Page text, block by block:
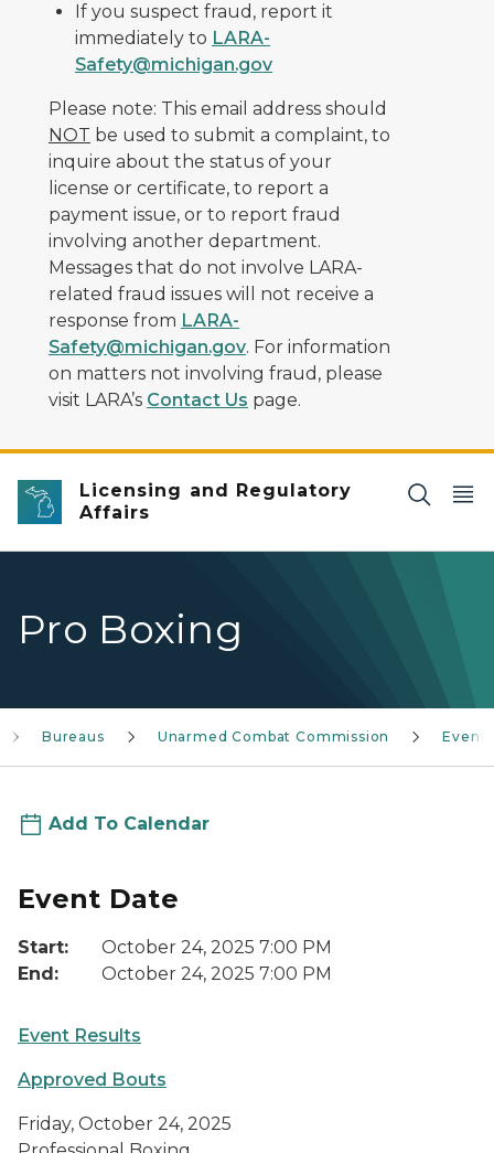
If you suspect fraud, report it
immediately to LARA-
Safety@michigan.gov
Please note: This email address should
NOT be used to submit a complaint, to
inquire about the status of your
license or certificate, to report a
payment issue, or to report fraud
involving another department.
Messages that do not involve LARA-
related fraud issues will not receive a
response from LARA-
Safety@michigan.gov. For information
on matters not involving fraud, please
visit LARA’s Contact Us page.
Licensing and Regulatory
Affairs
Pro Boxing
Bureaus Unarmed Combat Commission Events
Add To Calendar
Event Date
Start:
October 24, 2025 7:00 PM
End:
October 24, 2025 7:00 PM
Event Results
Approved Bouts
Friday, October 24, 2025